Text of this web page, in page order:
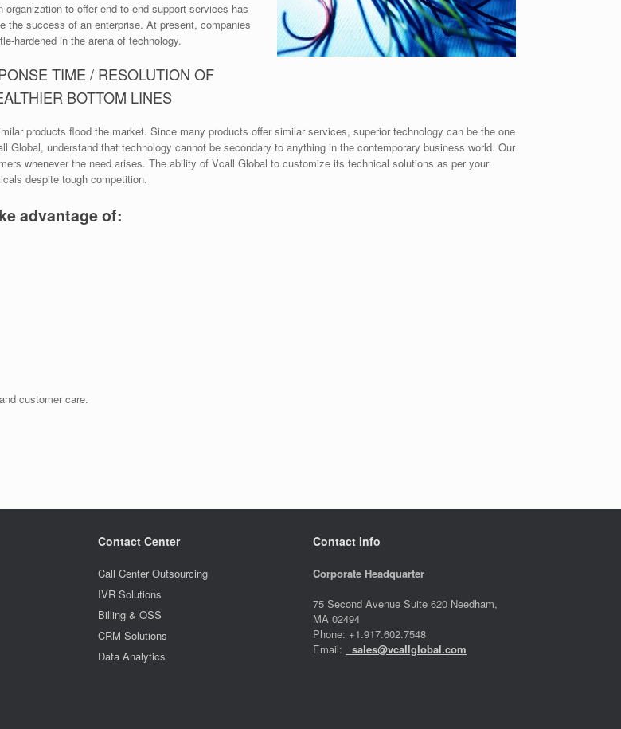
to offer end-to-end support services has
the success of an enterprise. At present, companies
hardened in the arena of technology.
TIME / RESOLUTION OF
BOTTOM LINES
products flood the market. Since many products offer similar services, superior technology can be the one
understand that technology cannot be secondary to anything in the contemporary business world. Our
whenever the need arises. The ability of Vcall Global to customize its technical solutions as per your
despite tough competition.
advantage of:
customer care.
Contact Center
Call Center Outsourcing
IVR Solutions
Billing & OSS
CRM Solutions
Data Analytics
Contact Info
Corporate Headquarter
75 Second Avenue Suite 620 Needham,
MA 02494
Phone: +1.917.602.7548
Email:
sales@vcallglobal.com